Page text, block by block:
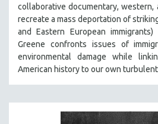
collaborative documentary, western,
recreate a mass deportation of
and Eastern European
Greene confronts issues of
environmental damage while
American history to our own